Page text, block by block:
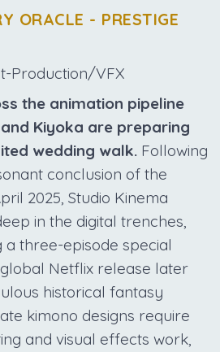
ORACLE - PRESTIGE
Production/VFX
the animation pipeline
Kiyoka are preparing
wedding walk. Following
conclusion of the
2025, Studio Kinema
in the digital trenches,
three-episode special
Netflix release later
historical fantasy
kimono designs require
and visual effects work,